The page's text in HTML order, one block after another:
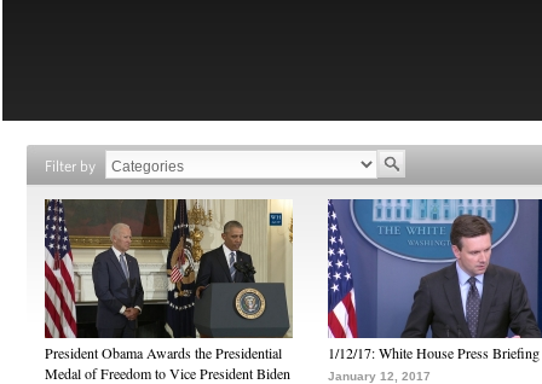
Filter by
President Obama Awards the Presidential
Medal of Freedom to Vice President Biden
1/12/17: White House Press Briefing
January 12, 2017